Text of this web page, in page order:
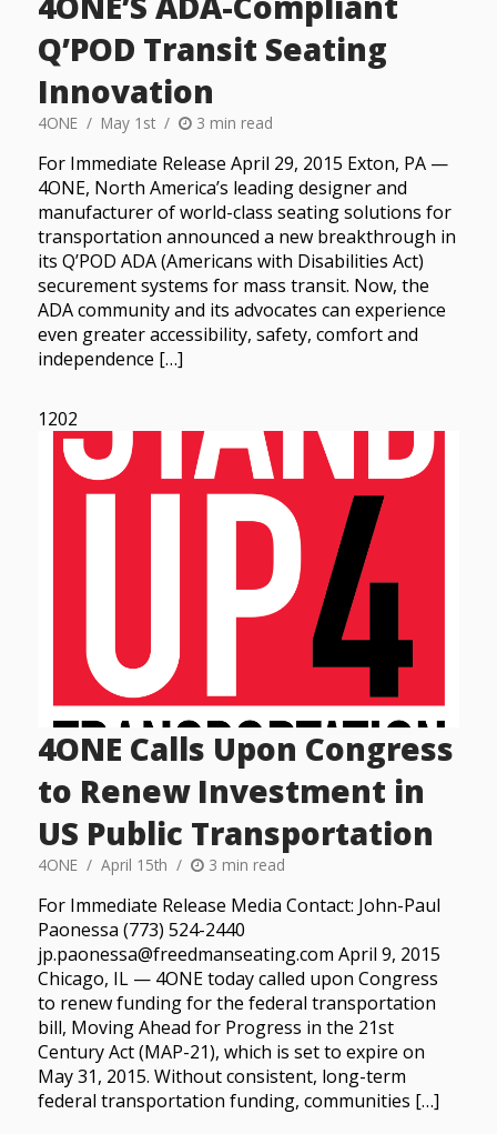
Q’POD Transit Seating
Innovation
4ONE May 1st 3 min read
For Immediate Release April 29, 2015 Exton, PA —
4ONE, North America’s leading designer and
manufacturer of world-class seating solutions for
transportation announced a new breakthrough in
its Q’POD ADA (Americans with Disabilities Act)
securement systems for mass transit. Now, the
ADA community and its advocates can experience
even greater accessibility, safety, comfort and
independence […]
1202
4ONE Calls Upon Congress
to Renew Investment in
US Public Transportation
4ONE April 15th 3 min read
For Immediate Release Media Contact: John-Paul
Paonessa (773) 524-2440
jp.paonessa@freedmanseating.com April 9, 2015
Chicago, IL — 4ONE today called upon Congress
to renew funding for the federal transportation
bill, Moving Ahead for Progress in the 21st
Century Act (MAP-21), which is set to expire on
May 31, 2015. Without consistent, long-term
federal transportation funding, communities […]